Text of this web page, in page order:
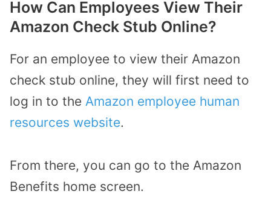
How Can Employees View Their
Amazon Check Stub Online?
For an employee to view their Amazon
check stub online, they will first need to
log in to the Amazon employee human
resources website.
From there, you can go to the Amazon
Benefits home screen.